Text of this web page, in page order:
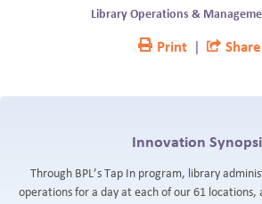
Library Operations &
Print Share
Innovation
Through BPL’s Tap In program, library
operations for a day at each of our 61 locations,